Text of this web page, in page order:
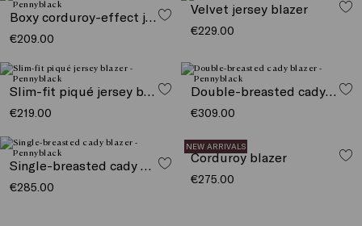
Boxy corduroy-effect jersey jacket
€209.00
Velvet jersey blazer
€229.00
Slim-fit piqué jersey blazer
€219.00
Double-breasted cady blazer
€309.00
Single-breasted cady blazer
€285.00
NEW ARRIVALS
Corduroy blazer
€275.00